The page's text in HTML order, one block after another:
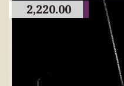
2,220.00